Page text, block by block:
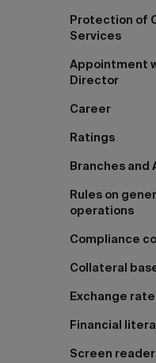
Protection of
Services
Appointment
Director
Career
Ratings
Branches and
Rules on
operations
Compliance
Collateral
Exchange
Financial
Screen reader